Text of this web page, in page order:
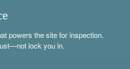
powers the site for inspection.
lock you in.